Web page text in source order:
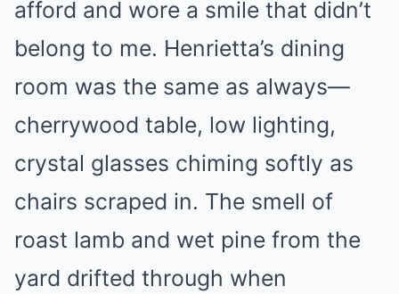
afford and wore a smile that didn’t
belong to me. Henrietta’s dining
room was the same as always—
cherrywood table, low lighting,
crystal glasses chiming softly as
chairs scraped in. The smell of
roast lamb and wet pine from the
yard drifted through when